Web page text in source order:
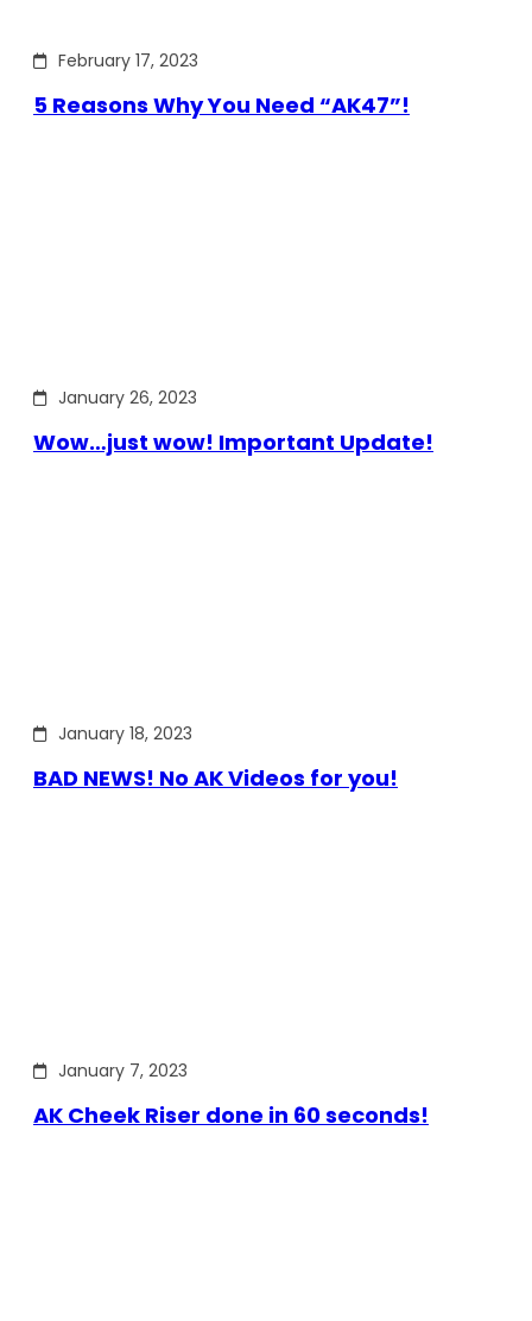
February 17, 2023
5 Reasons Why You Need “AK47”!
January 26, 2023
Wow…just wow! Important Update!
January 18, 2023
BAD NEWS! No AK Videos for you!
January 7, 2023
AK Cheek Riser done in 60 seconds!